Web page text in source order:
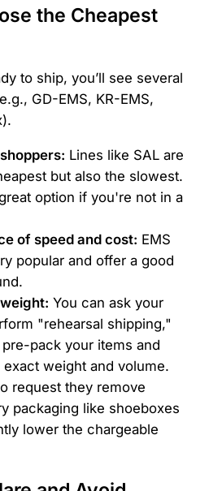
the Cheapest
to ship, you’ll see several
GD-EMS, KR-EMS,
Lines like SAL are
but also the slowest.
option if you're not in a
of speed and cost: EMS
popular and offer a good
You can ask your
"rehearsal shipping,"
pack your items and
weight and volume.
request they remove
packaging like shoeboxes
lower the chargeable